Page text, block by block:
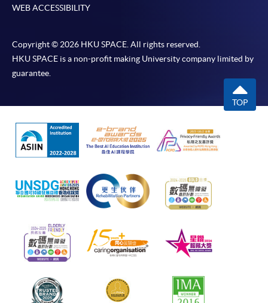
WEB ACCESSIBILITY
Copyright © 2026 HKU SPACE. All rights reserved.
HKU SPACE is a non-profit making University company limited by
guarantee.
TOP